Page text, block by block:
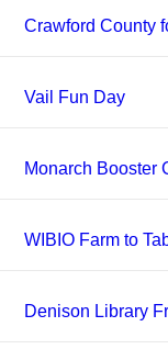
Crawford County
Vail Fun Day
Monarch Booster
WIBIO Farm to
Denison Library